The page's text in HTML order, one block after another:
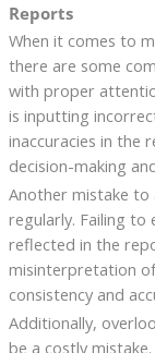
Reports
When it comes to
there are some
with proper
is inputting
inaccuracies in the
decision-making
Another mistake to
regularly. Failing to
reflected in the
misinterpretation
consistency and
Additionally,
be a costly